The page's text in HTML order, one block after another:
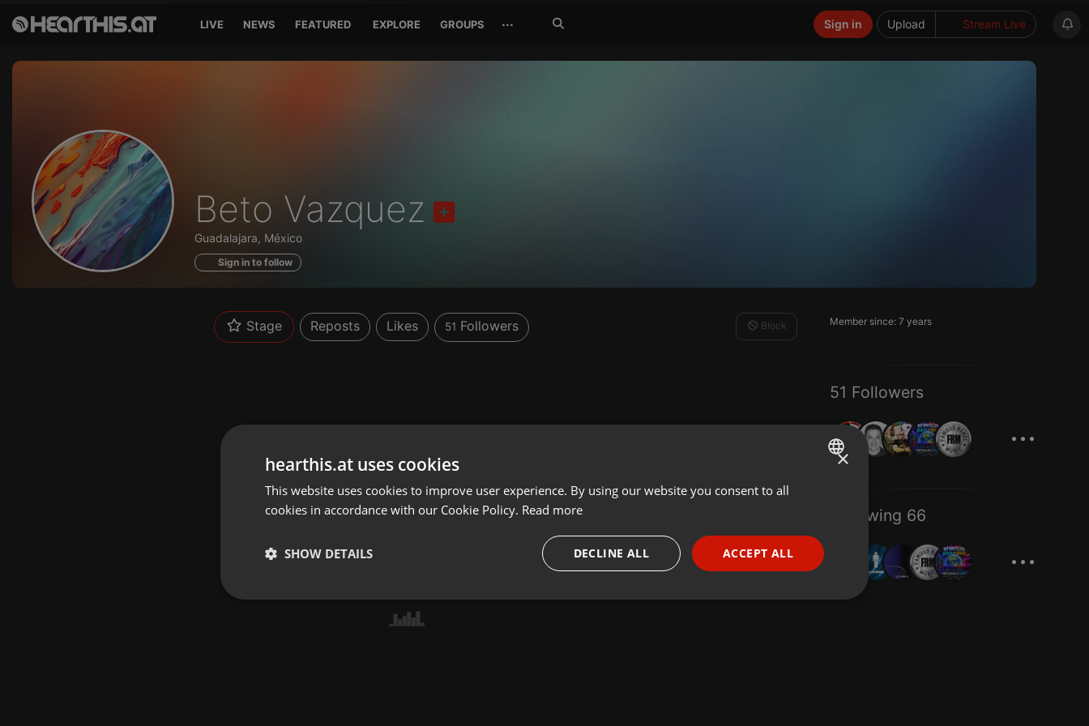
LIVE NEWS FEATURED EXPLORE GROUPS ··· Upload Stream Live
Sign in
Profile
of
Beto Vazquez
Guadalajara, México
Sign in to follow
Member since: 7 years
51 Followers
...
Following 66
...
Stage Reposts Likes 51 Followers Block
ENGLISH
PORTUGUESE
SPANISH
×
hearthis.at uses cookies
This website uses cookies to improve user experience. By using our website you consent to all
cookies in accordance with our Cookie Policy. Read more
ACCEPT ALL
DECLINE ALL
SHOW DETAILS
Strictly necessary Targeting Functionality